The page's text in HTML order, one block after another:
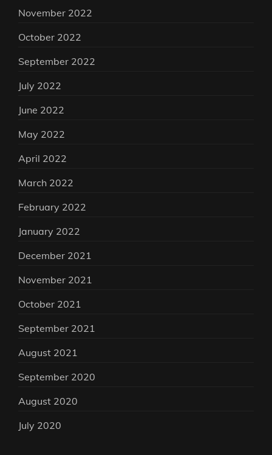
November 2022
October 2022
September 2022
July 2022
June 2022
May 2022
April 2022
March 2022
February 2022
January 2022
December 2021
November 2021
October 2021
September 2021
August 2021
September 2020
August 2020
July 2020